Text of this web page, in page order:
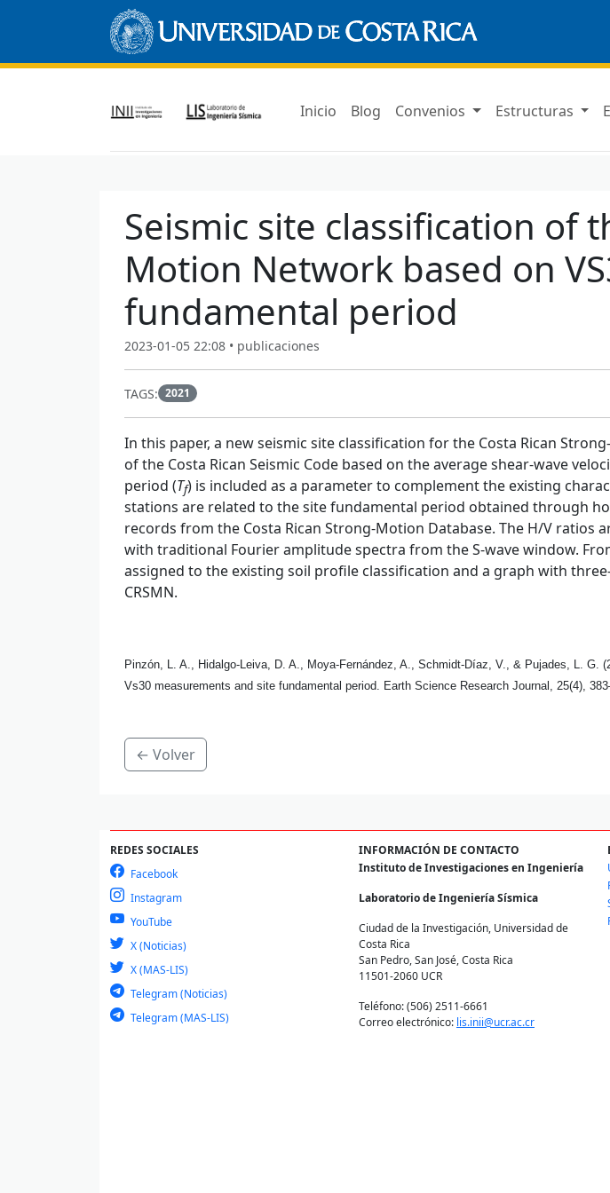
Inicio Blog Convenios Estructuras
Seismic site classification of
Motion Network based on
fundamental period
2023-01-05 22:08 • publicaciones
TAGS: 2021
In this paper, a new seismic site classification for the Costa Rican
of the Costa Rican Seismic Code based on the average shear-wave
period (Tf) is included as a parameter to complement the existing
stations are related to the site fundamental period obtained through
records from the Costa Rican Strong-Motion Database. The H/V ratios
with traditional Fourier amplitude spectra from the S-wave window.
assigned to the existing soil profile classification and a graph with
CRSMN.
Pinzón, L. A., Hidalgo-Leiva, D. A., Moya-Fernández, A., Schmidt-Díaz, V., & Pujades, L.
Vs30 measurements and site fundamental period. Earth Science Research Journal, 25(4),
← Volver
REDES SOCIALES
Facebook
Instagram
YouTube
X (Noticias)
X (MAS-LIS)
Telegram (Noticias)
Telegram (MAS-LIS)
INFORMACIÓN DE CONTACTO
Instituto de Investigaciones en Ingeniería
Laboratorio de Ingeniería Sísmica
Ciudad de la Investigación, Universidad de
Costa Rica
San Pedro, San José, Costa Rica
11501-2060 UCR
Teléfono: (506) 2511-6661
Correo electrónico: lis.inii@ucr.ac.cr